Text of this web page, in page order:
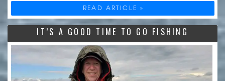
READ ARTICLE »
IT’S A GOOD TIME TO GO FISHING